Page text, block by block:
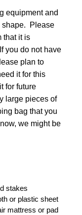
equipment and
shape. Please
that it is
you do not have
plan to
it for this
for future
large pieces of
bag that you
we might be
stakes
or plastic sheet
mattress or pad